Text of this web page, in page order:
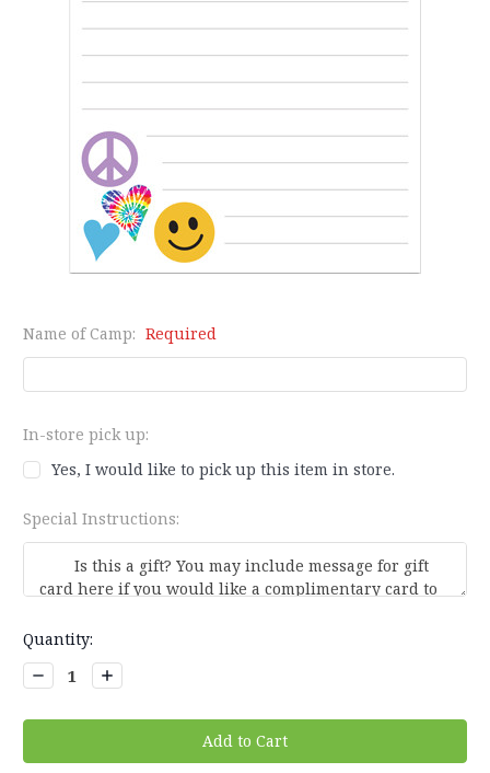
Name of Camp: Required
In-store pick up:
Yes, I would like to pick up this item in store.
Special Instructions:
Current
Stock:
Quantity:
Decrease
Quantity:
Increase
Quantity: